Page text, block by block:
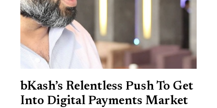
bKash’s Relentless Push To Get
Into Digital Payments Market